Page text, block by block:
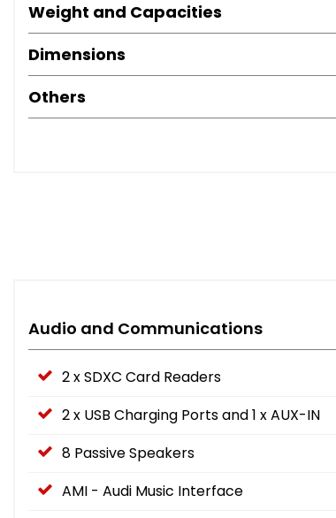
Weight and Capacities
Dimensions
Others
Audio and Communications
2 x SDXC Card Readers
2 x USB Charging Ports and 1 x AUX-IN
8 Passive Speakers
AMI - Audi Music Interface